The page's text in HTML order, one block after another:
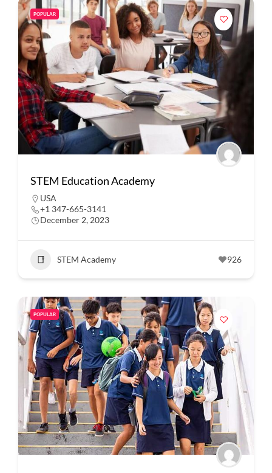
POPULAR
STEM Education Academy
USA
+1 347-665-3141
December 2, 2023
STEM Academy 926
POPULAR